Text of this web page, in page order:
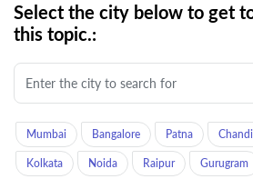
Select the city below to get
this topic.:
Mumbai Bangalore Patna
Kolkata Noida Raipur Gurugram